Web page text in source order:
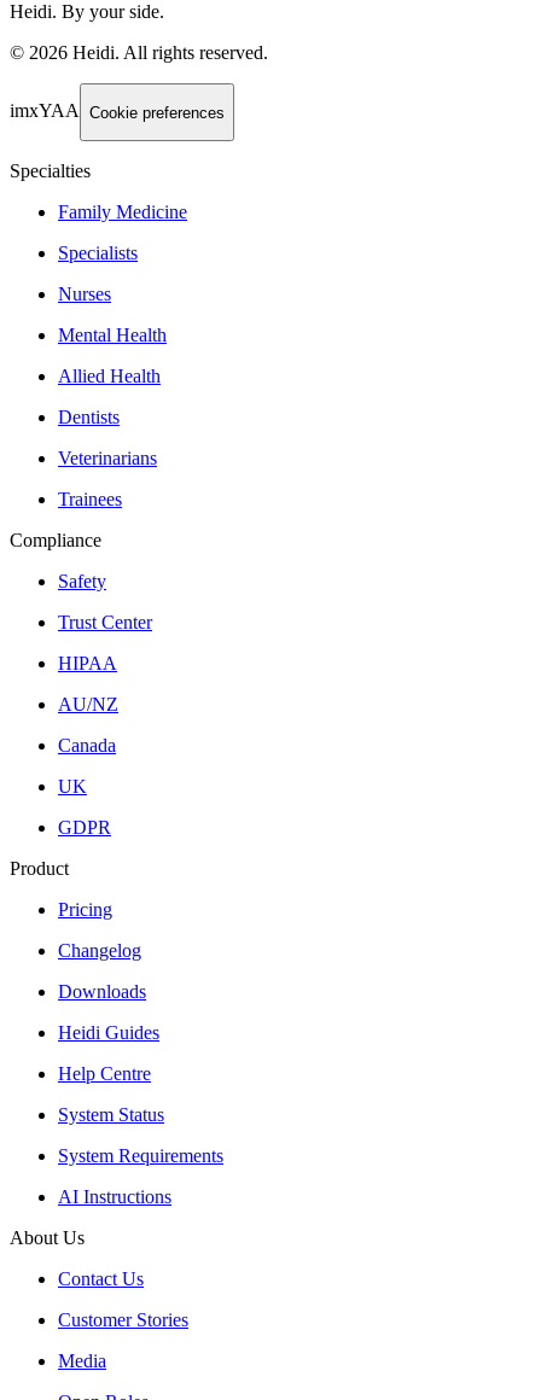
Heidi. By your side.
© 2026 Heidi. All rights reserved.
imxYAA Cookie preferences
Specialties
Family Medicine
Specialists
Nurses
Mental Health
Allied Health
Dentists
Veterinarians
Trainees
Compliance
Safety
Trust Center
HIPAA
AU/NZ
Canada
UK
GDPR
Product
Pricing
Changelog
Downloads
Heidi Guides
Help Centre
System Status
System Requirements
AI Instructions
About Us
Contact Us
Customer Stories
Media